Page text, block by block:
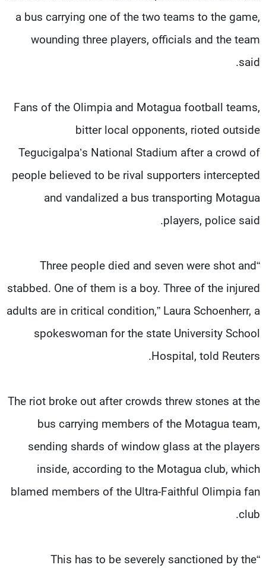
a bus carrying one of the two teams to the game,
wounding three players, officials and the team
said.
Fans of the Olimpia and Motagua football teams,
bitter local opponents, rioted outside
Tegucigalpa’s National Stadium after a crowd of
people believed to be rival supporters intercepted
and vandalized a bus transporting Motagua
players, police said.
“Three people died and seven were shot and
stabbed. One of them is a boy. Three of the injured
adults are in critical condition,” Laura Schoenherr, a
spokeswoman for the state University School
Hospital, told Reuters.
The riot broke out after crowds threw stones at the
bus carrying members of the Motagua team,
sending shards of window glass at the players
inside, according to the Motagua club, which
blamed members of the Ultra-Faithful Olimpia fan
club.
“This has to be severely sanctioned by the
لاعلاناتكم
شروط الإسـتخدام
سياسة الخصوصية